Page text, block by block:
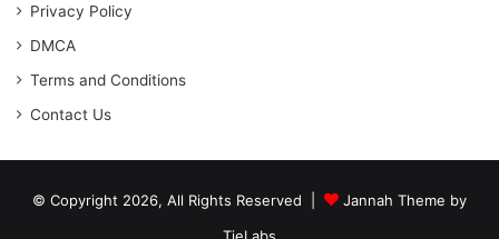
Privacy Policy
DMCA
Terms and Conditions
Contact Us
© Copyright 2026, All Rights Reserved |
Jannah Theme by
TieLabs